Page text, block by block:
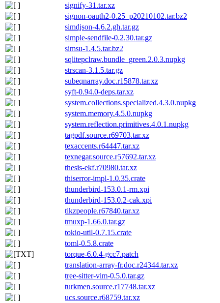
signify-31.tar.xz
signon-oauth2-0.25_p20210102.tar.bz2
simdjson-4.6.2.gh.tar.gz
simple-sendfile-0.2.30.tar.gz
simsu-1.4.5.tar.bz2
sqlitepclraw.bundle_green.2.0.3.nupkg
strscan-3.1.5.tar.gz
subeqnarray.doc.r15878.tar.xz
syft-0.94.0-deps.tar.xz
system.collections.specialized.4.3.0.nupkg
system.memory.4.5.0.nupkg
system.reflection.primitives.4.0.1.nupkg
tagpdf.source.r69703.tar.xz
texaccents.r64447.tar.xz
texnegar.source.r57692.tar.xz
thesis-ekf.r70980.tar.xz
thiserror-impl-1.0.35.crate
thunderbird-153.0.1-rm.xpi
thunderbird-153.0.2-cak.xpi
tikzpeople.r67840.tar.xz
tmuxp-1.66.0.tar.gz
tokio-util-0.7.15.crate
toml-0.5.8.crate
torque-6.0.4-gcc7.patch
translation-array-fr.doc.r24344.tar.xz
tree-sitter-vim-0.5.0.tar.gz
turkmen.source.r17748.tar.xz
ucs.source.r68759.tar.xz